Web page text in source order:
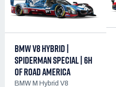
BMW V8 HYBRID |
SPIDERMAN SPECIAL | 6H
OF ROAD AMERICA
BMW M Hybrid V8